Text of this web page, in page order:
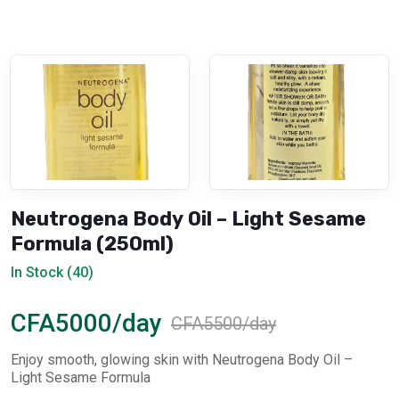
Neutrogena Body Oil – Light Sesame
Formula (250ml)
In Stock (40)
CFA5000/day CFA5500/day
Enjoy smooth, glowing skin with Neutrogena Body Oil –
Light Sesame Formula